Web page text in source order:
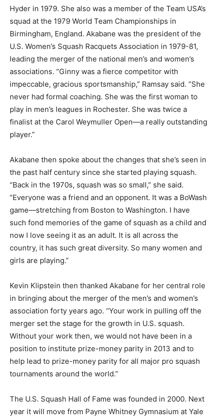
Hyder in 1979. She also was a member of the Team USA’s
squad at the 1979 World Team Championships in
Birmingham, England. Akabane was the president of the
U.S. Women’s Squash Racquets Association in 1979-81,
leading the merger of the national men’s and women’s
associations. “Ginny was a fierce competitor with
impeccable, gracious sportsmanship,” Ramsay said. “She
never had formal coaching. She was the first woman to
play in men’s leagues in Rochester. She was twice a
finalist at the Carol Weymuller Open—a really outstanding
player.”
Akabane then spoke about the changes that she’s seen in
the past half century since she started playing squash.
“Back in the 1970s, squash was so small,” she said.
“Everyone was a friend and an opponent. It was a BoWash
game—stretching from Boston to Washington. I have
such fond memories of the game of squash as a child and
now I love seeing it as an adult. It is all across the
country, it has such great diversity. So many women and
girls are playing.”
Kevin Klipstein then thanked Akabane for her central role
in bringing about the merger of the men’s and women’s
association forty years ago. “Your work in pulling off the
merger set the stage for the growth in U.S. squash.
Without your work then, we would not have been in a
position to institute prize-money parity in 2013 and to
help lead to prize-money parity for all major pro squash
tournaments around the world.”
The U.S. Squash Hall of Fame was founded in 2000. Next
year it will move from Payne Whitney Gymnasium at Yale